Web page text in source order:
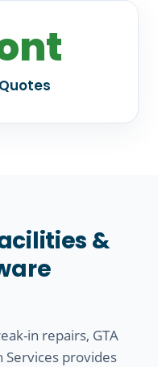
&
in repairs, GTA
Services provides